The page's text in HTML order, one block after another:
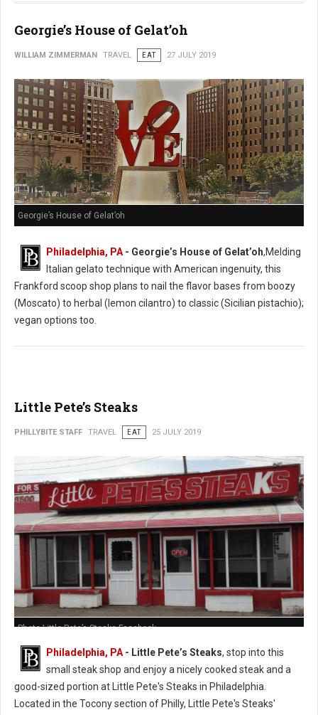
Georgie’s House of Gelat’oh
WILLIAM ZIMMERMAN TRAVEL EAT 27 JULY 2019
Georgie’s House of Gelat’oh
Philadelphia, PA - Georgie’s House of Gelat’oh,Melding
Italian gelato technique with American ingenuity, this
Frankford scoop shop plans to nail the flavor bases from boozy
(Moscato) to herbal (lemon cilantro) to classic (Sicilian pistachio);
vegan options too.
Little Pete’s Steaks
PHILLYBITE STAFF TRAVEL EAT 25 JULY 2019
Photo Little Pete’s Steaks Facebook
Philadelphia, PA - Little Pete’s Steaks, stop into this
small steak shop and enjoy a nicely cooked steak and a
good-sized portion at Little Pete's Steaks in Philadelphia.
Located in the Tocony section of Philly, Little Pete's Steaks'